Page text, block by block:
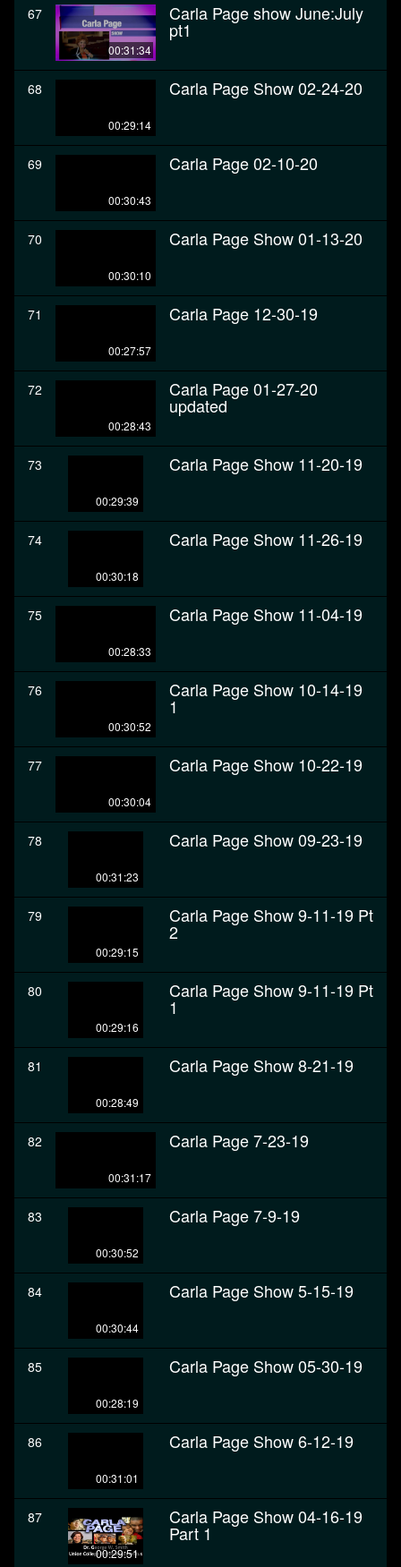
67
00:31:34
Carla Page show June:July
pt1
68
00:29:14
Carla Page Show 02-24-20
69
00:30:43
Carla Page 02-10-20
70
00:30:10
Carla Page Show 01-13-20
71
00:27:57
Carla Page 12-30-19
72
00:28:43
Carla Page 01-27-20
updated
73
00:29:39
Carla Page Show 11-20-19
74
00:30:18
Carla Page Show 11-26-19
75
00:28:33
Carla Page Show 11-04-19
76
00:30:52
Carla Page Show 10-14-19
1
77
00:30:04
Carla Page Show 10-22-19
78
00:31:23
Carla Page Show 09-23-19
79
00:29:15
Carla Page Show 9-11-19 Pt
2
80
00:29:16
Carla Page Show 9-11-19 Pt
1
81
00:28:49
Carla Page Show 8-21-19
82
00:31:17
Carla Page 7-23-19
83
00:30:52
Carla Page 7-9-19
84
00:30:44
Carla Page Show 5-15-19
85
00:28:19
Carla Page Show 05-30-19
86
00:31:01
Carla Page Show 6-12-19
87
00:29:51
Carla Page Show 04-16-19
Part 1